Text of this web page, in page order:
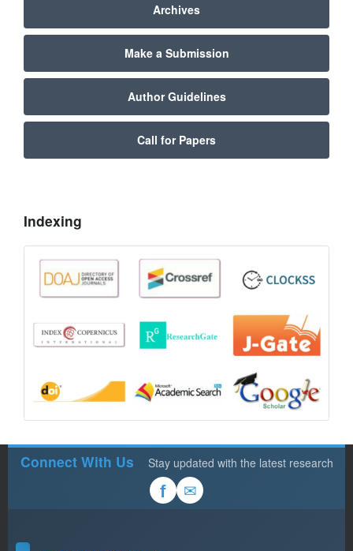
Archives
Make a Submission
Author Guidelines
Call for Papers
Indexing
Connect With Us Stay updated with the latest research
f ✉